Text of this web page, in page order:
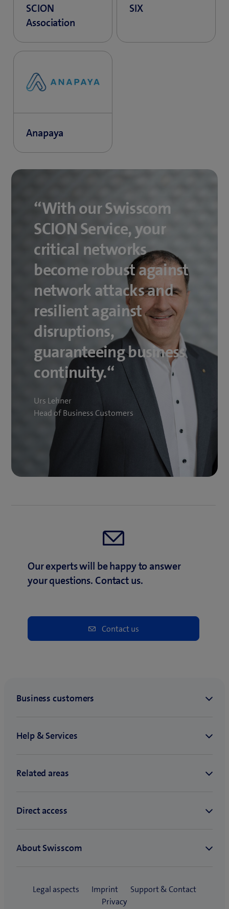
SCION
Association
SIX
Anapaya
“With our Swisscom
SCION Service, your
critical networks
become robust against
network attacks and
resilient against
disruptions,
guaranteeing business
continuity.“
Urs Lehner
Head of Business Customers
Our experts will be happy to answer
your questions. Contact us.
Contact us